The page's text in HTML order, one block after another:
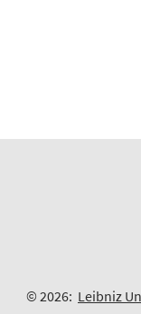
© 2026: Leibniz